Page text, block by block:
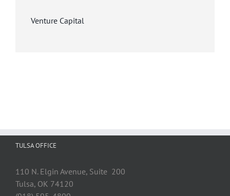
Venture Capital
TULSA OFFICE
110 N. Elgin Avenue, Suite 200
Tulsa, OK 74120